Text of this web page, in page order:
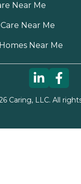
Near Me
Near Me
Near Me
Caring, LLC. All